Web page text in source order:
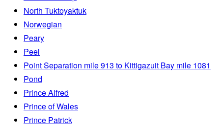
North Tuktoyaktuk
Norwegian
Peary
Peel
Point Separation mile 913 to Kittigazuit Bay mile 1081
Pond
Prince Alfred
Prince of Wales
Prince Patrick